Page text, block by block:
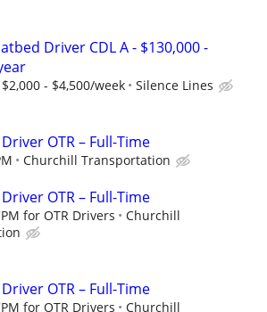
Driver CDL A - $130,000 -
- $4,500/week Silence Lines
Driver OTR – Full-Time
Churchill Transportation
Driver OTR – Full-Time
for OTR Drivers
Churchill
Driver OTR – Full-Time
for OTR Drivers
Churchill